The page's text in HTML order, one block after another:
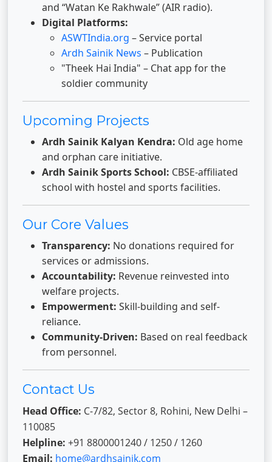
and “Watan Ke Rakhwale” (AIR radio).
Digital Platforms:
ASWTIndia.org – Service portal
Ardh Sainik News – Publication
"Theek Hai India" – Chat app for the
soldier community
Upcoming Projects
Ardh Sainik Kalyan Kendra: Old age home
and orphan care initiative.
Ardh Sainik Sports School: CBSE-affiliated
school with hostel and sports facilities.
Our Core Values
Transparency: No donations required for
services or admissions.
Accountability: Revenue reinvested into
welfare projects.
Empowerment: Skill-building and self-
reliance.
Community-Driven: Based on real feedback
from personnel.
Contact Us
Head Office: C-7/82, Sector 8, Rohini, New Delhi –
110085
Helpline: +91 8800001240 / 1250 / 1260
Email: home@ardhsainik.com